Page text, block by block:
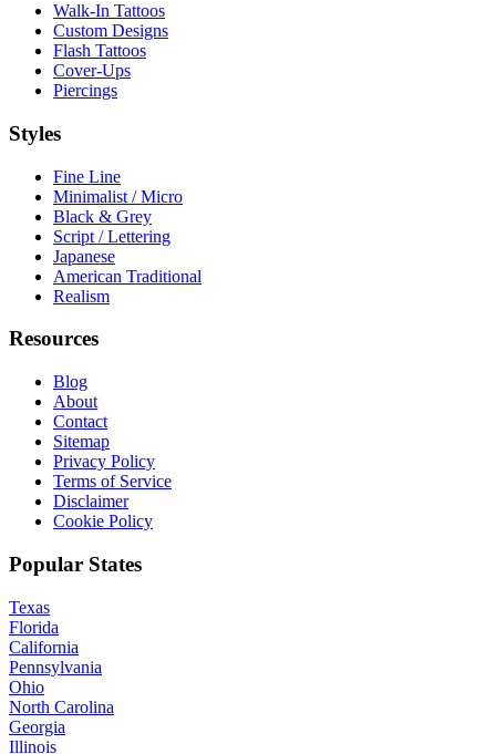
Walk-In Tattoos
Custom Designs
Flash Tattoos
Cover-Ups
Piercings
Styles
Fine Line
Minimalist / Micro
Black & Grey
Script / Lettering
Japanese
American Traditional
Realism
Resources
Blog
About
Contact
Sitemap
Privacy Policy
Terms of Service
Disclaimer
Cookie Policy
Popular States
Texas
Florida
California
Pennsylvania
Ohio
North Carolina
Georgia
Illinois